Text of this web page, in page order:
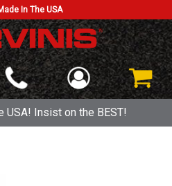
In The USA
USA! Insist on the BEST!